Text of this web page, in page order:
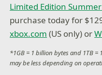
Limited Edition
purchase today for
xbox.com (US only) or
*1GB = 1 billion bytes and 1TB
may be less depending on